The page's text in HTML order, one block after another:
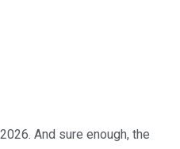
And sure enough, the